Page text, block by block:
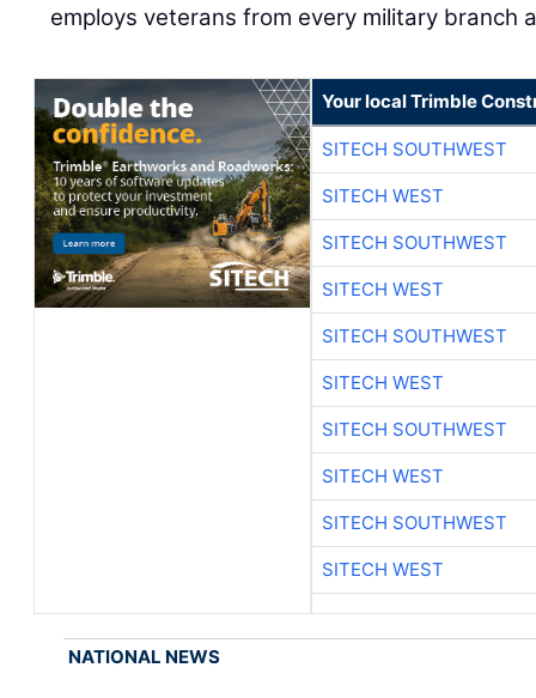
employs veterans from every military branch
Your local Trimble
SITECH SOUTHWEST
SITECH WEST
SITECH SOUTHWEST
SITECH WEST
SITECH SOUTHWEST
SITECH WEST
SITECH SOUTHWEST
SITECH WEST
SITECH SOUTHWEST
SITECH WEST
NATIONAL NEWS